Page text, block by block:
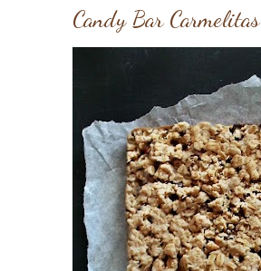
Candy Bar Carmelitas